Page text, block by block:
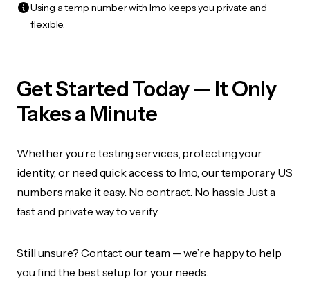
Using a temp number with Imo keeps you private and
flexible.
Get Started Today — It Only
Takes a Minute
Whether you’re testing services, protecting your
identity, or need quick access to Imo, our temporary US
numbers make it easy. No contract. No hassle. Just a
fast and private way to verify.
Still unsure? Contact our team — we’re happy to help
you find the best setup for your needs.